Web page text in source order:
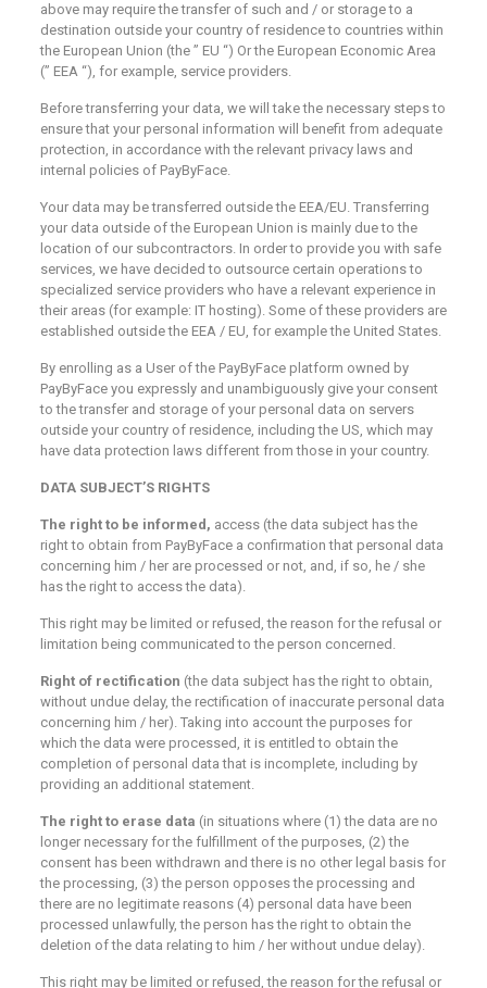
above may require the transfer of such and / or storage to a
destination outside your country of residence to countries within
the European Union (the ” EU “) Or the European Economic Area
(” EEA “), for example, service providers.
Before transferring your data, we will take the necessary steps to
ensure that your personal information will benefit from adequate
protection, in accordance with the relevant privacy laws and
internal policies of PayByFace.
Your data may be transferred outside the EEA/EU. Transferring
your data outside of the European Union is mainly due to the
location of our subcontractors. In order to provide you with safe
services, we have decided to outsource certain operations to
specialized service providers who have a relevant experience in
their areas (for example: IT hosting). Some of these providers are
established outside the EEA / EU, for example the United States.
By enrolling as a User of the PayByFace platform owned by
PayByFace you expressly and unambiguously give your consent
to the transfer and storage of your personal data on servers
outside your country of residence, including the US, which may
have data protection laws different from those in your country.
DATA SUBJECT’S RIGHTS
The right to be informed, access (the data subject has the
right to obtain from PayByFace a confirmation that personal data
concerning him / her are processed or not, and, if so, he / she
has the right to access the data).
This right may be limited or refused, the reason for the refusal or
limitation being communicated to the person concerned.
Right of rectification (the data subject has the right to obtain,
without undue delay, the rectification of inaccurate personal data
concerning him / her). Taking into account the purposes for
which the data were processed, it is entitled to obtain the
completion of personal data that is incomplete, including by
providing an additional statement.
The right to erase data (in situations where (1) the data are no
longer necessary for the fulfillment of the purposes, (2) the
consent has been withdrawn and there is no other legal basis for
the processing, (3) the person opposes the processing and
there are no legitimate reasons (4) personal data have been
processed unlawfully, the person has the right to obtain the
deletion of the data relating to him / her without undue delay).
This right may be limited or refused, the reason for the refusal or